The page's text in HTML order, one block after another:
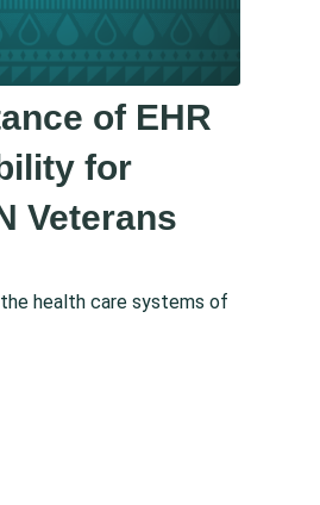
of EHR
for
Veterans
health care systems of